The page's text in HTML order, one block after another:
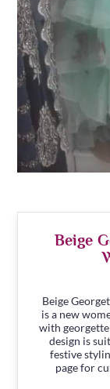
Beige
Beige
is a new
with
design is
festive
page for